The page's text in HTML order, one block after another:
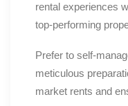
rental experiences
top-performing
Prefer to self-
meticulous
market rents and